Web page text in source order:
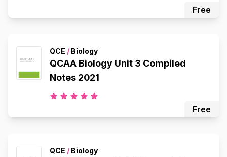
Free
QCE / Biology
QCAA Biology Unit 3 Compiled
Notes 2021
Free
QCE / Biology